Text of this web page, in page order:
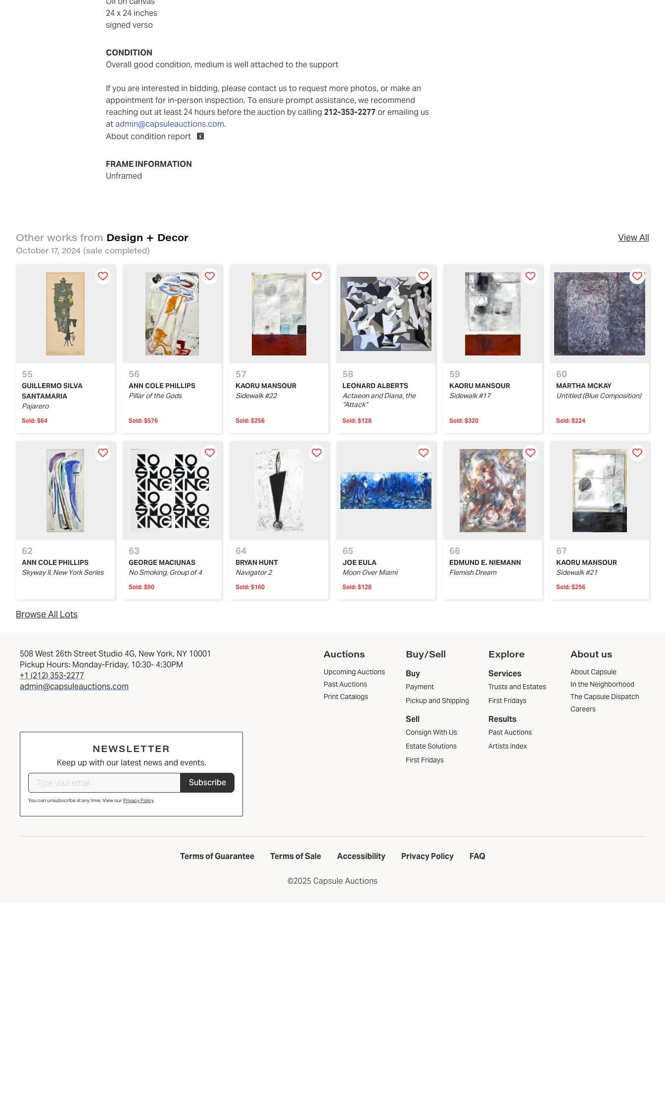
24 x 24 inches
signed verso
CONDITION
overall good condition, medium is well attached to the support
If you are interested in bidding, please contact us to request more photos, or make an
appointment for in-person inspection. To ensure prompt assistance, we recommend
reaching out at least 24 hours before the auction by calling212-353-2277 or emailing us
atadmin@capsuleauctions.com.
About condition report
FRAME INFORMATION
unframed
Other works from Design + Decor
October 17, 2024 (sale completed)
View All
55
GUILLERMO SILVA
SANTAMARIA
Pajarero
Sold: $64
56
ANN COLE PHILLIPS
Pillar of the Gods
Sold: $576
57
KAORU MANSOUR
Sidewalk #22
Sold: $256
58
LEONARD ALBERTS
Actaeon and Diana, the
“Attack”
Sold: $128
59
KAORU MANSOUR
Sidewalk #17
Sold: $320
60
MARTHA MCKAY
Untitled (Blue Composition)
Sold: $224
62
ANN COLE PHILLIPS
Skyway II, New York Series
63
GEORGE MACIUNAS
No Smoking, Group of 4
Sold: $90
64
BRYAN HUNT
Navigator 2
Sold: $160
65
JOE EULA
Moon Over Miami
Sold: $128
66
EDMUND E. NIEMANN
Flemish Dream
67
KAORU MANSOUR
Sidewalk #21
Sold: $256
Browse All Lots
508 West 26th Street Studio 4G, New York, NY 10001
Pickup Hours: Monday-Friday, 10:30- 4:30PM
+1 (212) 353-2277
admin@capsuleauctions.com
NEWSLETTER
Keep up with our latest news and events.
Subscribe
You can unsubscribe at any time. View ourPrivacy Policy.
Auctions
Upcoming Auctions
Past Auctions
Print Catalogs
Buy/Sell
Buy
Payment
Pickup and Shipping
Sell
Consign With Us
Estate Solutions
First Fridays
Explore
Services
Trusts and Estates
First Fridays
Results
Past Auctions
Artists index
About us
About Capsule
In the Neighborhood
The Capsule Dispatch
Careers
Terms of Guarantee Terms of Sale Accessibility Privacy Policy FAQ
©2025 Capsule Auctions